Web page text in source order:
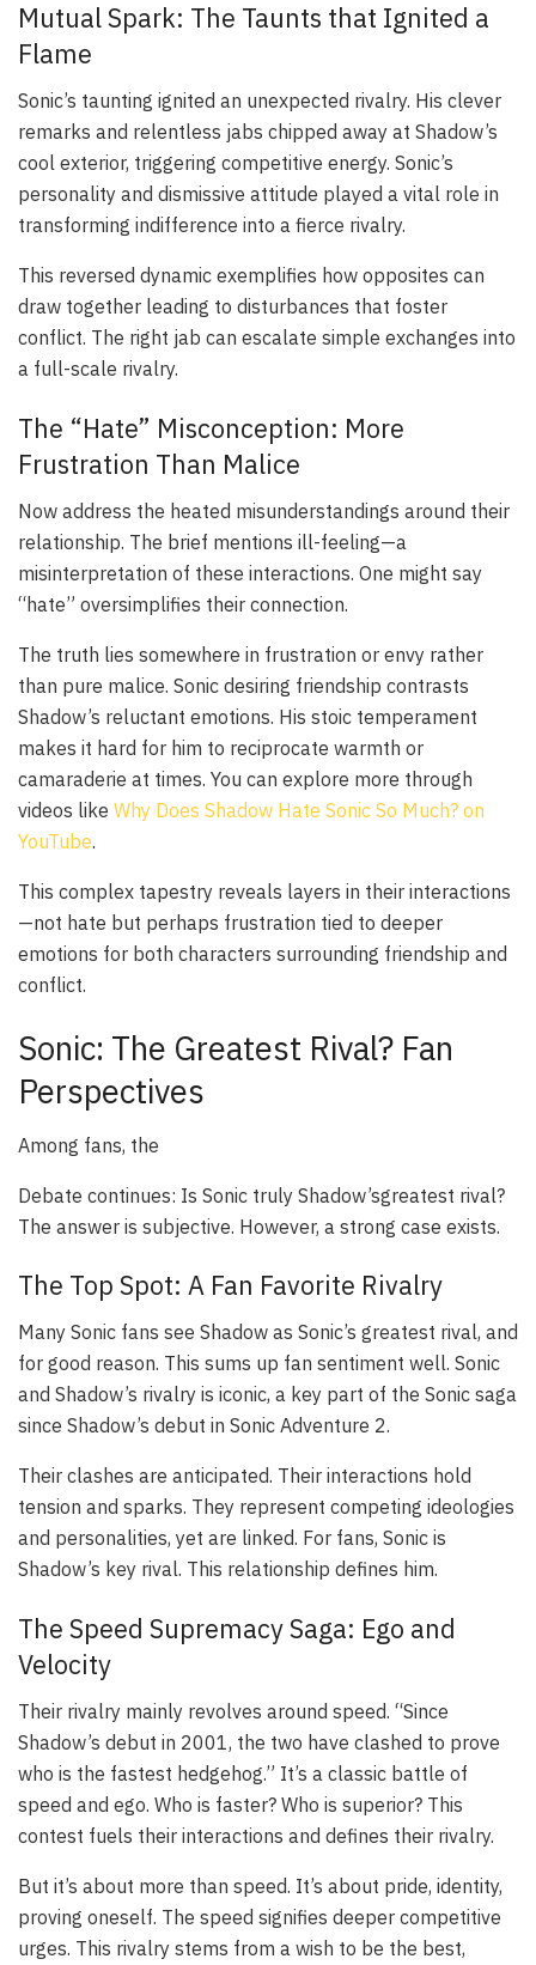
Mutual Spark: The Taunts that Ignited a
Flame
Sonic’s taunting ignited an unexpected rivalry. His clever
remarks and relentless jabs chipped away at Shadow’s
cool exterior, triggering competitive energy. Sonic’s
personality and dismissive attitude played a vital role in
transforming indifference into a fierce rivalry.
This reversed dynamic exemplifies how opposites can
draw together leading to disturbances that foster
conflict. The right jab can escalate simple exchanges into
a full-scale rivalry.
The “Hate” Misconception: More
Frustration Than Malice
Now address the heated misunderstandings around their
relationship. The brief mentions ill-feeling—a
misinterpretation of these interactions. One might say
“hate” oversimplifies their connection.
The truth lies somewhere in frustration or envy rather
than pure malice. Sonic desiring friendship contrasts
Shadow’s reluctant emotions. His stoic temperament
makes it hard for him to reciprocate warmth or
camaraderie at times. You can explore more through
videos like Why Does Shadow Hate Sonic So Much? on
YouTube.
This complex tapestry reveals layers in their interactions
—not hate but perhaps frustration tied to deeper
emotions for both characters surrounding friendship and
conflict.
Sonic: The Greatest Rival? Fan
Perspectives
Among fans, the
Debate continues: Is Sonic truly Shadow’sgreatest rival?
The answer is subjective. However, a strong case exists.
The Top Spot: A Fan Favorite Rivalry
Many Sonic fans see Shadow as Sonic’s greatest rival, and
for good reason. This sums up fan sentiment well. Sonic
and Shadow’s rivalry is iconic, a key part of the Sonic saga
since Shadow’s debut in Sonic Adventure 2.
Their clashes are anticipated. Their interactions hold
tension and sparks. They represent competing ideologies
and personalities, yet are linked. For fans, Sonic is
Shadow’s key rival. This relationship defines him.
The Speed Supremacy Saga: Ego and
Velocity
Their rivalry mainly revolves around speed. “Since
Shadow’s debut in 2001, the two have clashed to prove
who is the fastest hedgehog.” It’s a classic battle of
speed and ego. Who is faster? Who is superior? This
contest fuels their interactions and defines their rivalry.
But it’s about more than speed. It’s about pride, identity,
proving oneself. The speed signifies deeper competitive
urges. This rivalry stems from a wish to be the best,